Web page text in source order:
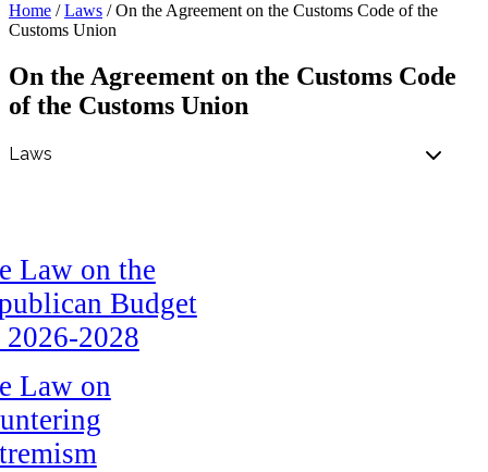
Home /Laws /On the Agreement on the Customs Code of the
Customs Union
On the Agreement on the Customs Code
of the Customs Union
Law on the
Budget
2028
Law on